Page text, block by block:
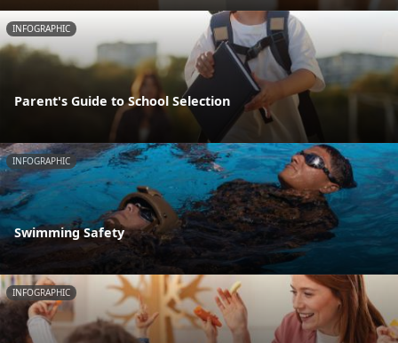
INFOGRAPHIC
Parent's Guide to School Selection
INFOGRAPHIC
Swimming Safety
INFOGRAPHIC